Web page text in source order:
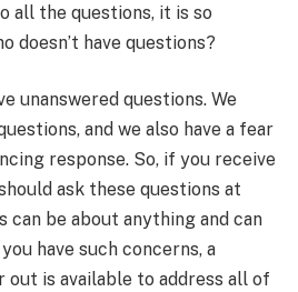
all the questions, it is so
doesn’t have questions?
unanswered questions. We
and we also have a fear
response. So, if you receive
ask these questions at
can be about anything and can
have such concerns, a
out is available to address all of